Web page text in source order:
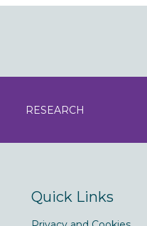
RESEARCH
Quick Links